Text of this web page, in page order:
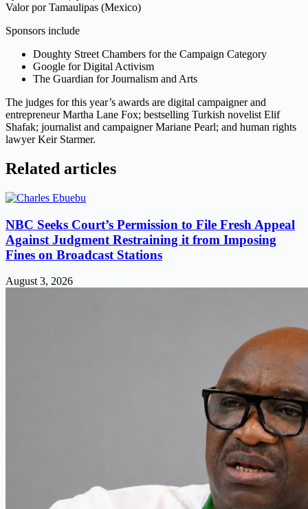
Valor por Tamaulipas (Mexico)
Sponsors include
Doughty Street Chambers for the Campaign Category
Google for Digital Activism
The Guardian for Journalism and Arts
The judges for this year’s awards are digital campaigner and
entrepreneur Martha Lane Fox; bestselling Turkish novelist Elif
Shafak; journalist and campaigner Mariane Pearl; and human rights
lawyer Keir Starmer.
Related articles
NBC Seeks Court’s Permission to File Fresh Appeal
Against Judgment Restraining it from Imposing
Fines on Broadcast Stations
August 3, 2026